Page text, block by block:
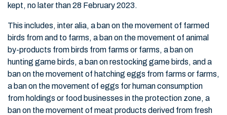
kept, no later than 28 February 2023.
This includes, inter alia, a ban on the movement of farmed
birds from and to farms, a ban on the movement of animal
by-products from birds from farms or farms, a ban on
hunting game birds, a ban on restocking game birds, and a
ban on the movement of hatching eggs from farms or farms,
a ban on the movement of eggs for human consumption
from holdings or food businesses in the protection zone, a
ban on the movement of meat products derived from fresh